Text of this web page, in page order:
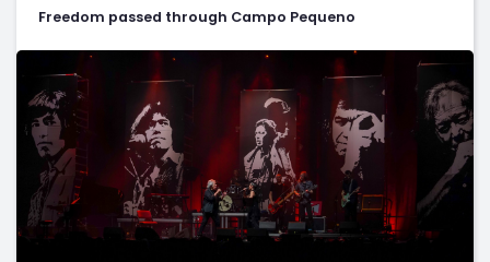
Freedom passed through Campo Pequeno